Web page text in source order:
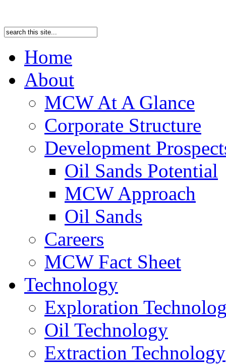
Home
About
MCW At A Glance
Corporate Structure
Development
Oil Sands Potential
MCW Approach
Oil Sands
Careers
MCW Fact Sheet
Technology
Exploration
Oil Technology
Extraction Technology